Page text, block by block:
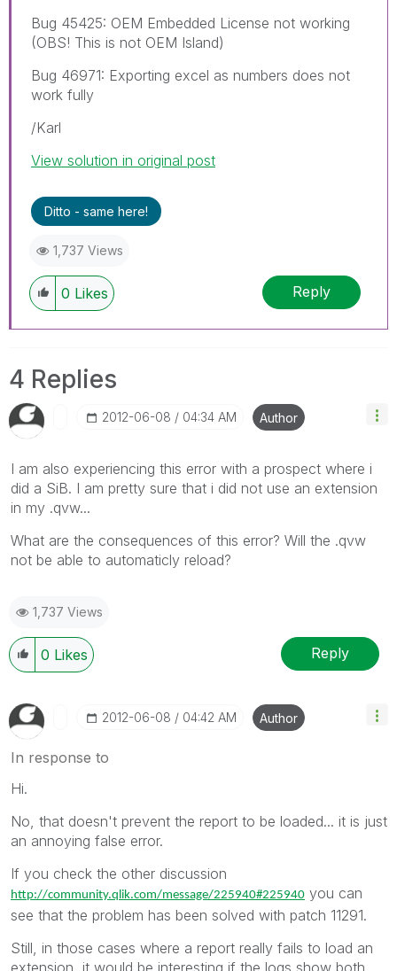
Bug 45425: OEM Embedded License not working
(OBS! This is not OEM Island)
Bug 46971: Exporting excel as numbers does not
work fully
/Karl
View solution in original post
Ditto - same here!
1,737 Views
0 Likes Reply
4 Replies
‎2012-06-08 04:34 AM Author
I am also experiencing this error with a prospect where i
did a SiB. I am pretty sure that i did not use an extension
in my .qvw...
What are the consequences of this error? Will the .qvw
not be able to automaticly reload?
1,737 Views
0 Likes Reply
‎2012-06-08 04:42 AM Author
In response to
Hi.
No, that doesn't prevent the report to be loaded... it is just
an annoying false error.
If you check the other discussion
http://community.qlik.com/message/225940#225940 you can
see that the problem has been solved with patch 11291.
Still, in those cases where a report really fails to load an
extension, it would be interesting if the logs show both